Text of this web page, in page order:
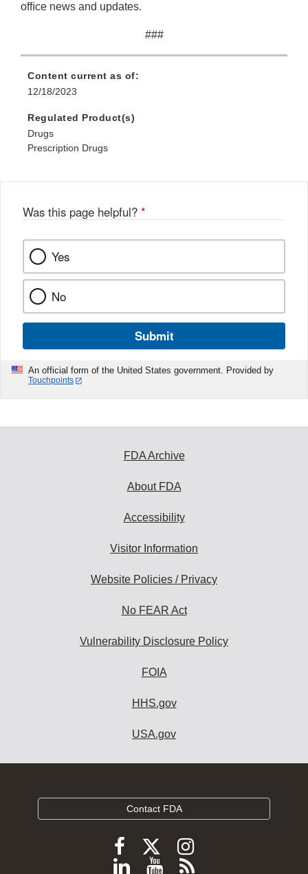
ofﬁce news and updates.
###
Content current as of:
12/18/2023
Regulated Product(s)
Drugs
Prescription Drugs
Was this page helpful? *
Yes
No
Submit
An official form of the United States government. Provided by
Touchpoints
FDA Archive
About FDA
Accessibility
Visitor Information
Website Policies / Privacy
No FEAR Act
Vulnerability Disclosure Policy
FOIA
HHS.gov
USA.gov
Contact FDA
Follow
FDA
Follow
FDA
Follow
FDA
Follow
ViewSubscribe